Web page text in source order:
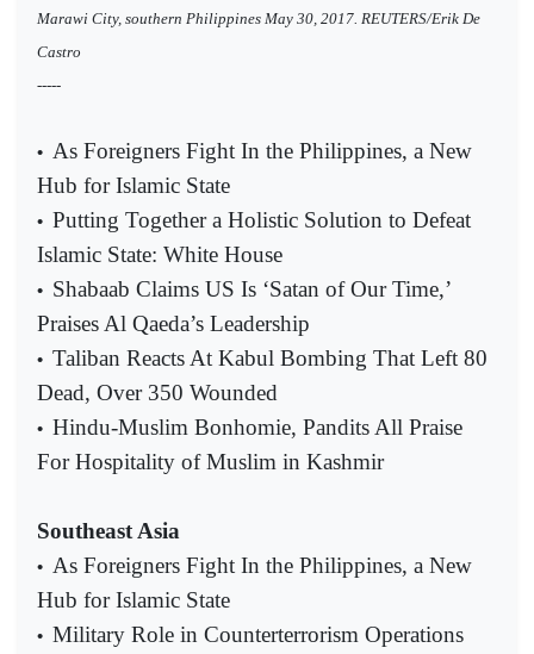
Marawi City, southern Philippines May 30, 2017. REUTERS/Erik De
Castro
-----
• As Foreigners Fight In the Philippines, a New
Hub for Islamic State
• Putting Together a Holistic Solution to Defeat
Islamic State: White House
• Shabaab Claims US Is ‘Satan of Our Time,’
Praises Al Qaeda’s Leadership
• Taliban Reacts At Kabul Bombing That Left 80
Dead, Over 350 Wounded
• Hindu-Muslim Bonhomie, Pandits All Praise
For Hospitality of Muslim in Kashmir
Southeast Asia
• As Foreigners Fight In the Philippines, a New
Hub for Islamic State
• Military Role in Counterterrorism Operations